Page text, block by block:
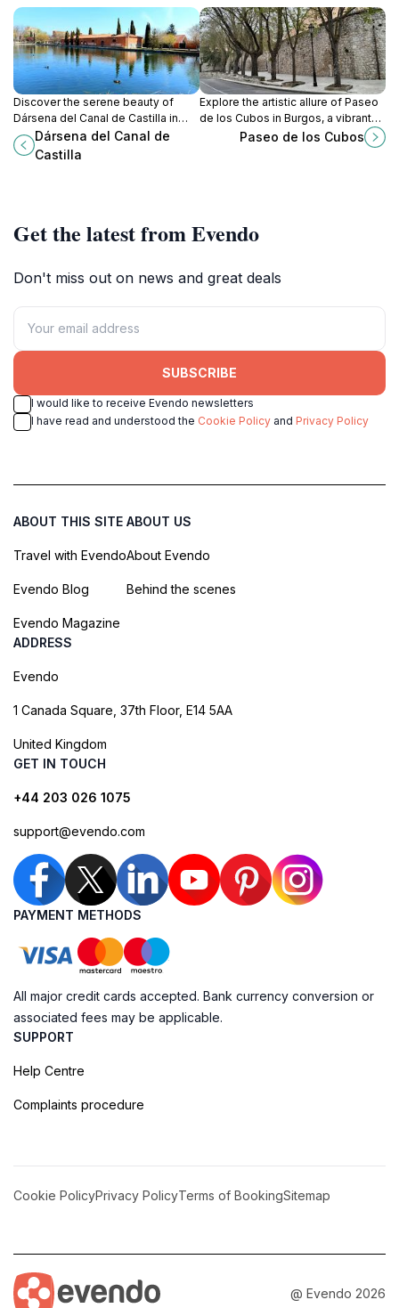
Discover the serene beauty of
Dársena del Canal de Castilla in
Palencia, a historical gem perfect
for relaxation and exploration.
Dársena del Canal de
Castilla
Explore the artistic allure of Paseo
de los Cubos in Burgos, a vibrant
blend of modern architecture and
Paseo de los Cubos
Get the latest from Evendo
Don't miss out on news and great deals
SUBSCRIBE
I would like to receive Evendo newsletters
I have read and understood the Cookie Policy and Privacy Policy
ABOUT THIS SITE
Travel with Evendo
Evendo Blog
Evendo Magazine
ABOUT US
About Evendo
Behind the scenes
ADDRESS
Evendo
1 Canada Square, 37th Floor, E14 5AA
United Kingdom
GET IN TOUCH
+44 203 026 1075
support@evendo.com
PAYMENT METHODS
All major credit cards accepted. Bank currency conversion or
associated fees may be applicable.
SUPPORT
Help Centre
Complaints procedure
Cookie PolicyPrivacy PolicyTerms of BookingSitemap
@ Evendo 2026